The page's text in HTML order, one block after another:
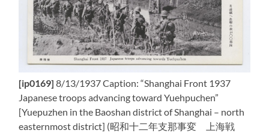
[ip0169] 8/13/1937 Caption: “Shanghai Front 1937
Japanese troops advancing toward Yuehpuchen”
[Yuepuzhen in the Baoshan district of Shanghai – north
easternmost district] (昭和十二年支那事変 上海戦